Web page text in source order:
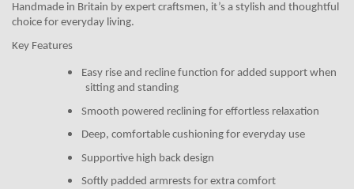
Handmade in Britain by expert craftsmen, it’s a stylish and thoughtful
choice for everyday living.
Key Features
Easy rise and recline function for added support when
sitting and standing
Smooth powered reclining for effortless relaxation
Deep, comfortable cushioning for everyday use
Supportive high back design
Softly padded armrests for extra comfort